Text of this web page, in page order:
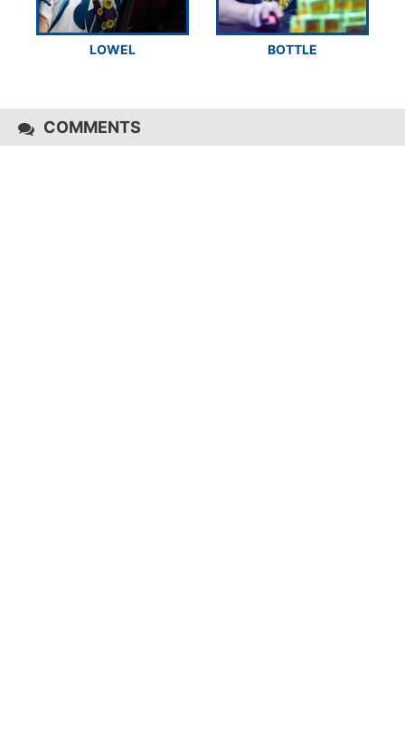
LOWEL BOTTLE
COMMENTS